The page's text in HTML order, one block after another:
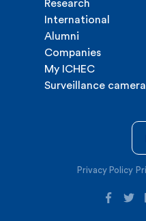
Research
International
Alumni
Companies
My ICHEC
Surveillance
Privacy Policy